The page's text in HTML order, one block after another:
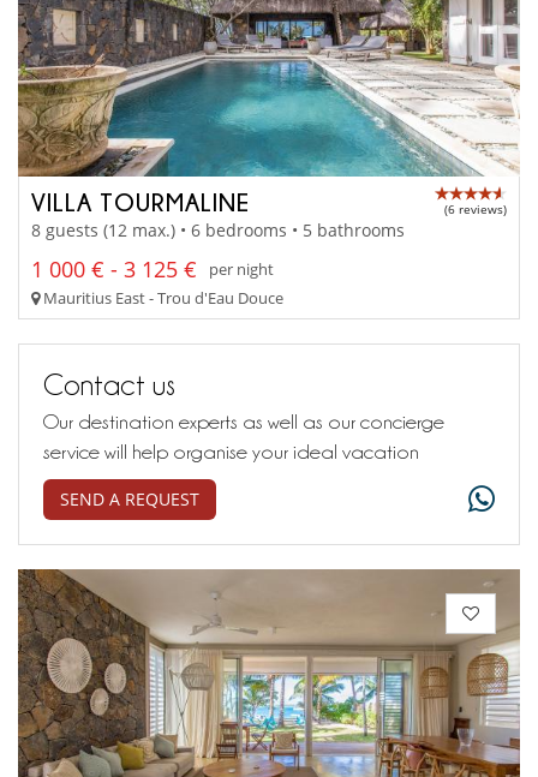
VILLA TOURMALINE (6 reviews)
8 guests (12 max.) • 6 bedrooms • 5 bathrooms
1 000 € - 3 125 €
per night
Mauritius East - Trou d'Eau Douce
Contact us
Our destination experts as well as our concierge
service will help organise your ideal vacation
SEND A REQUEST